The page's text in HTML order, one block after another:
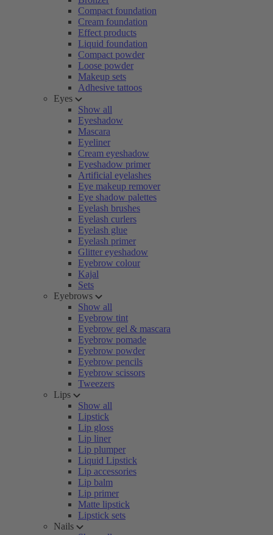
Compact foundation
Cream foundation
Effect products
Liquid foundation
Compact powder
Loose powder
Makeup sets
Adhesive tattoos
Eyes
Show all
Eyeshadow
Mascara
Eyeliner
Cream eyeshadow
Eyeshadow primer
Artificial eyelashes
Eye makeup remover
Eye shadow palettes
Eyelash brushes
Eyelash curlers
Eyelash glue
Eyelash primer
Glitter eyeshadow
Eyebrow colour
Kajal
Sets
Eyebrows
Show all
Eyebrow tint
Eyebrow gel & mascara
Eyebrow pomade
Eyebrow powder
Eyebrow pencils
Eyebrow scissors
Tweezers
Lips
Show all
Lipstick
Lip gloss
Lip liner
Lip plumper
Liquid Lipstick
Lip accessories
Lip balm
Lip primer
Matte lipstick
Lipstick sets
Nails